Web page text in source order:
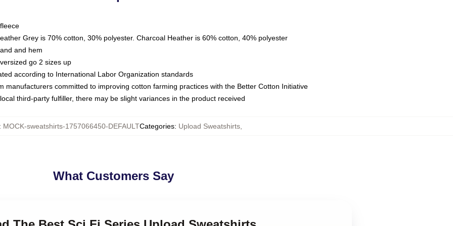
Grey is 70% cotton, 30% polyester. Charcoal Heather is 60% cotton, 40% polyester
and hem
go 2 sizes up
according to International Labor Organization standards
manufacturers committed to improving cotton farming practices with the Better Cotton Initiative
third-party fulfiller, there may be slight variances in the product received
MOCK-sweatshirts-1757066450-DEFAULTCategories: Upload Sweatshirts,
What Customers Say